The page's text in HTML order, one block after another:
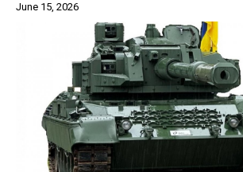
June 15, 2026